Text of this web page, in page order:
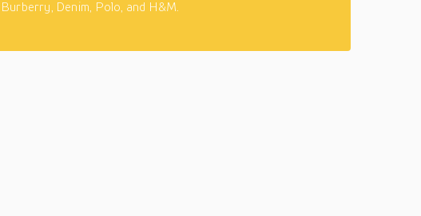
Burberry, Denim, Polo, and H&M.